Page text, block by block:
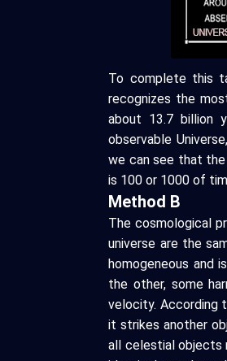
To complete this
recognizes the
about 13.7 billion
observable
we can see that
is 100 or 1000 of
Method B
The cosmological
universe are the
homogeneous and
the other, some
velocity. According
it strikes another
all celestial objects